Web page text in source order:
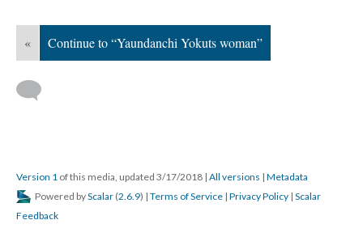
« Continue to “Yaundanchi Yokuts woman”
Version 1 of this media, updated 3/17/2018 | All versions | Metadata
Powered byScalar (2.6.9) | Terms of Service | Privacy Policy | Scalar
Feedback